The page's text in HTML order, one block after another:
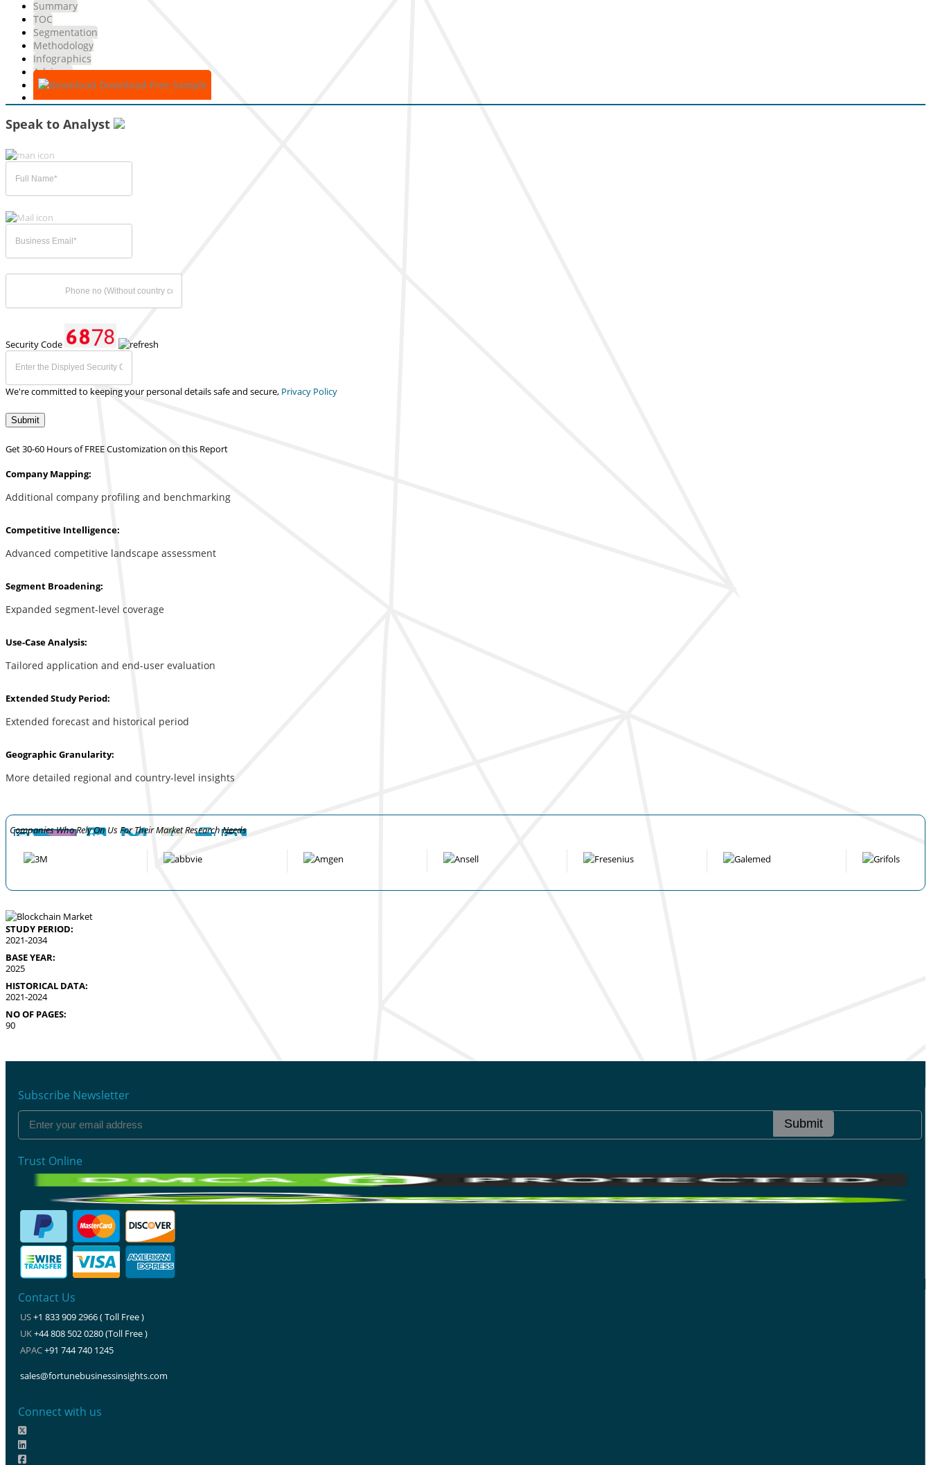
Summary
TOC
Segmentation
Methodology
Infographics
Advisory
Download Free Sample
Speak to Analyst
Security Code
We're committed to keeping your personal details safe and secure, Privacy Policy
Submit
Get 30-60 Hours of FREE Customization on this Report
Company Mapping:
Additional company profiling and benchmarking
Competitive Intelligence:
Advanced competitive landscape assessment
Segment Broadening:
Expanded segment-level coverage
Use-Case Analysis:
Tailored application and end-user evaluation
Extended Study Period:
Extended forecast and historical period
Geographic Granularity:
More detailed regional and country-level insights
Companies Who Rely On Us For Their Market Research Needs
STUDY PERIOD:
2021-2034
BASE YEAR:
2025
HISTORICAL DATA:
2021-2024
NO OF PAGES:
90
Subscribe Newsletter
Submit
Trust Online
Contact Us
US+1 833 909 2966 ( Toll Free )
UK+44 808 502 0280 (Toll Free )
APAC+91 744 740 1245
sales@fortunebusinessinsights.com
Connect with us